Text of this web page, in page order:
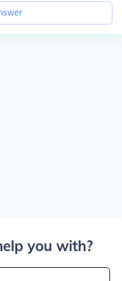
you with?